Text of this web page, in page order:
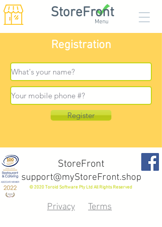
Menu
StoreFront
Registration
Register
© 2020 Toroid Software Pty Ltd All Rights Reserved
StoreFront
support@myStoreFront.shop
Privacy Terms